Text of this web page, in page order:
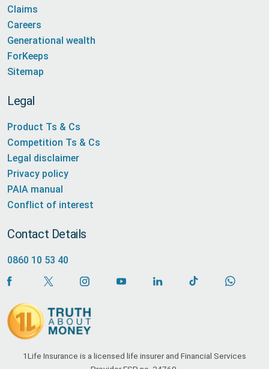
Claims
Careers
Generational wealth
ForKeeps
Sitemap
Legal
Product Ts & Cs
Competition Ts & Cs
Legal disclaimer
Privacy policy
PAIA manual
Conflict of interest
Contact Details
0860 10 53 40
1Life Insurance is a licensed life insurer and Financial Services